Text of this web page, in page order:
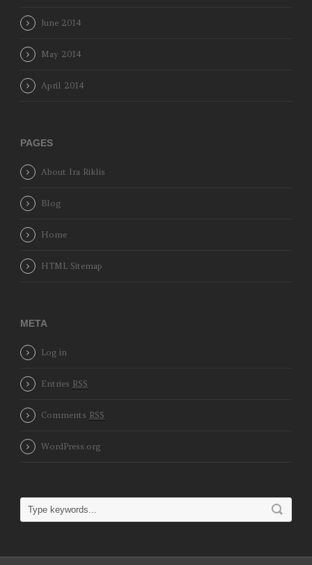
June 2014
May 2014
April 2014
PAGES
About Ira Riklis
Blog
Home
HTML Sitemap
META
Log in
Entries RSS
Comments RSS
WordPress.org